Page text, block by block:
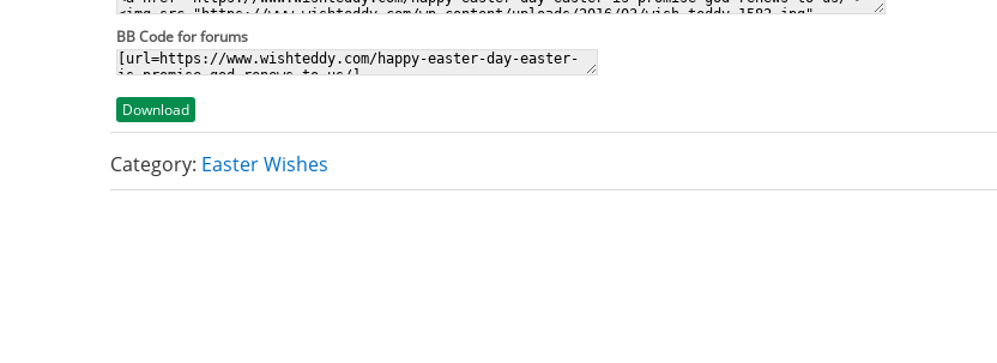
BB Code for forums
Download
Category: Easter Wishes